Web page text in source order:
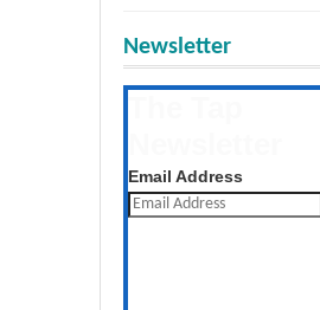
Newsletter
Email Address